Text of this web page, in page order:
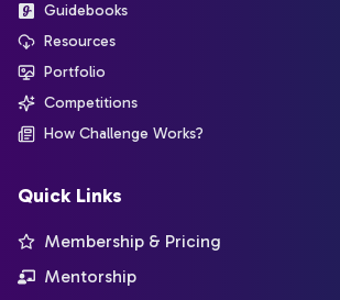
Guidebooks
Resources
Portfolio
Competitions
How Challenge Works?
Quick Links
Membership & Pricing
Mentorship